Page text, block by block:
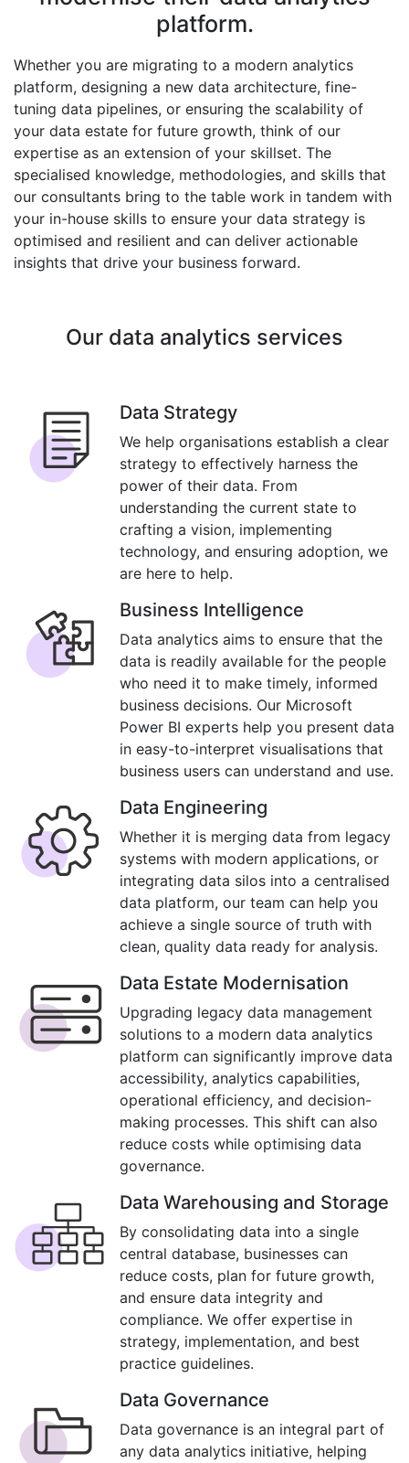
platform.
Whether you are migrating to a modern analytics
platform, designing a new data architecture, fine-
tuning data pipelines, or ensuring the scalability of
your data estate for future growth, think of our
expertise as an extension of your skillset. The
specialised knowledge, methodologies, and skills that
our consultants bring to the table work in tandem with
your in-house skills to ensure your data strategy is
optimised and resilient and can deliver actionable
insights that drive your business forward.
Our data analytics services
Data Strategy
We help organisations establish a clear
strategy to effectively harness the
power of their data. From
understanding the current state to
crafting a vision, implementing
technology, and ensuring adoption, we
are here to help.
Business Intelligence
Data analytics aims to ensure that the
data is readily available for the people
who need it to make timely, informed
business decisions. Our Microsoft
Power BI experts help you present data
in easy-to-interpret visualisations that
business users can understand and use.
Data Engineering
Whether it is merging data from legacy
systems with modern applications, or
integrating data silos into a centralised
data platform, our team can help you
achieve a single source of truth with
clean, quality data ready for analysis.
Data Estate Modernisation
Upgrading legacy data management
solutions to a modern data analytics
platform can significantly improve data
accessibility, analytics capabilities,
operational efficiency, and decision-
making processes. This shift can also
reduce costs while optimising data
governance.
Data Warehousing and Storage
By consolidating data into a single
central database, businesses can
reduce costs, plan for future growth,
and ensure data integrity and
compliance. We offer expertise in
strategy, implementation, and best
practice guidelines.
Data Governance
Data governance is an integral part of
any data analytics initiative, helping